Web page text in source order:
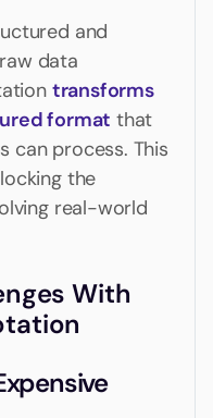
and
data
transforms
format that
can process. This
the
real-world
With